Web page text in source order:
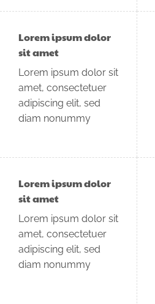
Lorem ipsum dolor
sit amet
Lorem ipsum dolor sit
amet, consectetuer
adipiscing elit, sed
diam nonummy
Lorem ipsum dolor
sit amet
Lorem ipsum dolor sit
amet, consectetuer
adipiscing elit, sed
diam nonummy